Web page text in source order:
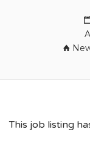
This job listing